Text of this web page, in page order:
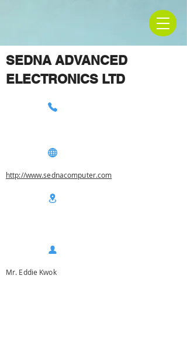
SEDNA ADVANCED
ELECTRONICS LTD
http://www.sednacomputer.com
Mr. Eddie Kwok